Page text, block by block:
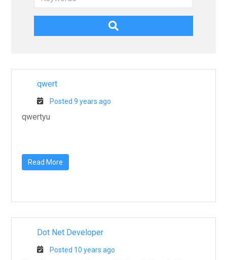
qwert
Posted 9 years ago
qwertyu
Read More
Dot Net Developer
Posted 10 years ago